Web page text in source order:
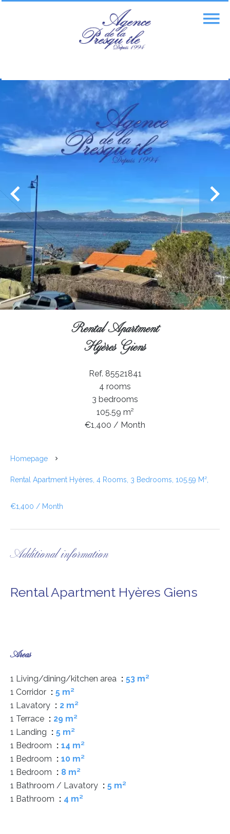
Rental Apartment
Hyères Giens
Ref. 85521841
4 rooms
3 bedrooms
105.59 m²
€1,400 / Month
Homepage
Rental Apartment Hyères, 4 Rooms, 3 Bedrooms, 105.59 M²,
€1,400 / Month
Additional information
Rental Apartment Hyères Giens
Areas
1 Living/dining/kitchen area
53 m²
1 Corridor
5 m²
1 Lavatory
2 m²
1 Terrace
29 m²
1 Landing
5 m²
1 Bedroom
14 m²
1 Bedroom
10 m²
1 Bedroom
8 m²
1 Bathroom / Lavatory
5 m²
1 Bathroom
4 m²